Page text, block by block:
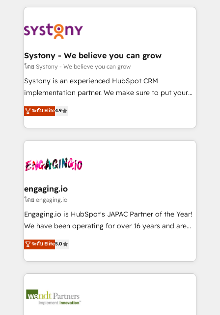
革を、構想から実装・定着までPMOとして主導。「設
定の代行ではなく、設計の責任」を引き受け、部門横断
の統合・浸透・変革管理を実行します。 ▸ CMS戦略設
計・構築：リード獲得・CVR・SEOを前提にした情報設
提供。 ▸ 既存CRM・MAからの移行支援：Salesforce・
Marketo・Pardot等からの移行、カスタム設計、履歴
データ移行と活用設計まで。 ▸ AEO対応：ChatGPT・
か？ ✓ HubSpot Eliteパートナー認定 ✓ HubSpotアワ
ード受賞・HUGリーダー ✓ ISO27001:2022 /
ISO9001:2015 取得 ✓ 400社以上の導入実績 ✓
状整理の壁打ちなど、構想段階からお気軽にお問い合わ
せください。
to help you keep winning. What We Do ⚙️ CRM
Data & Content 📈 Sales & Marketing Alignment +
Agent Creation 🔄 Custom Integrations & Data
Migration Why 1406 We become part of your team.
Your team learns while we build. We fix what others
broke. Built for mid-market reality—practical
constraints. By the Numbers 🏆 Top 1% of all
HubSpot partners 🔄 Top 5% globally in client
and sales ops at mid-market companies ready to
move beyond spreadsheets into unified systems
Systony - We believe you can grow
โดย Systony - We believe you can grow
Systony is an experienced HubSpot CRM
implementation partner. We make sure to put your
organization's needs and goals first and think along
with your organization. We are only satisfied once
you are too. Why Systony? - 20+ years of
experience with CRM, Marketing, Sales & Service
Own back-end developers - Complex data
View, SuperOffice) - Custom integrations (e.g. MS
Business Central, Navision, AX, SAP, Exact, AFAS) We
focus on growing B2B companies in the SME sector
such as manufacturing, SaaS, business services and
partner, we know how important user adoption is.
That's why we have developed a step-by-step
technology and people with each other. Together we
strive for optimal customer processes and
ระดับ Elite4.9
engaging.io
โดย engaging.io
Engaging.io is HubSpot's JAPAC Partner of the Year!
We have been operating for over 16 years and are
one of HubSpot's most experienced and technically
capable Agency Partners globally. We specialise in
complex CRM migrations, implementations,
integrations, custom CMS portal development,
businesses. Our teams are based in North America
ระดับ Elite5.0